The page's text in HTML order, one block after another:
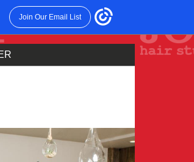
Join Our Email List